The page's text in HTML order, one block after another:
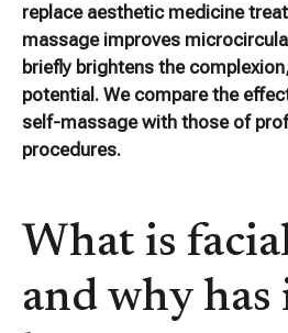
replace aesthetic medicine
massage improves
briefly brightens the
potential. We compare the
self-massage with those of
procedures.
What is
and why has